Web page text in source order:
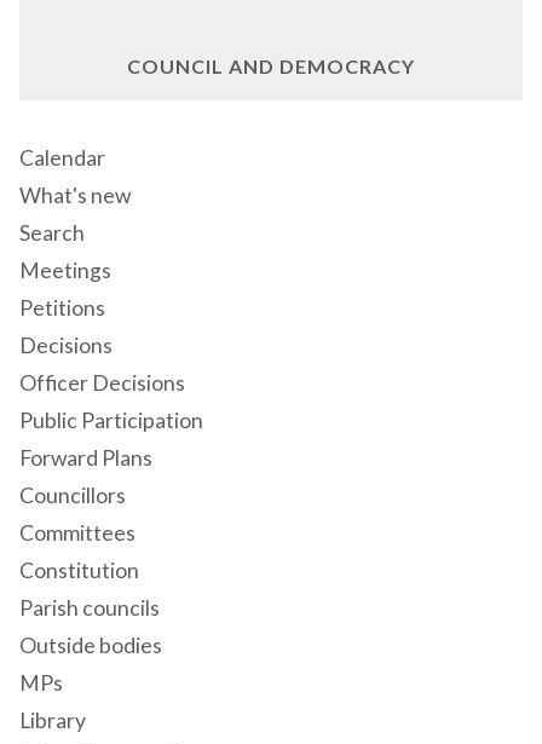
COUNCIL AND DEMOCRACY
Calendar
What's new
Search
Meetings
Petitions
Decisions
Officer Decisions
Public Participation
Forward Plans
Councillors
Committees
Constitution
Parish councils
Outside bodies
MPs
Library